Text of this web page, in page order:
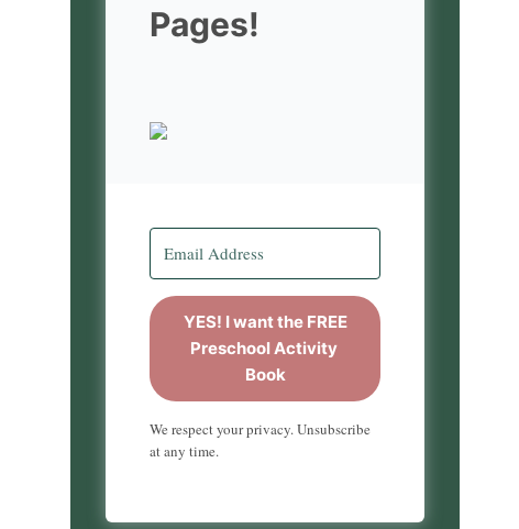
Pages!
YES! I want the FREE
Preschool Activity
Book
We respect your privacy. Unsubscribe
at any time.